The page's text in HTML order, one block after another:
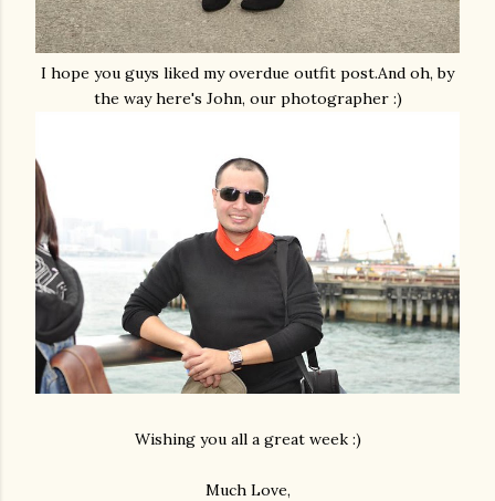
I hope you guys liked my overdue outfit post.And oh, by
the way here's John, our photographer :)
Wishing you all a great week :)
Much Love,